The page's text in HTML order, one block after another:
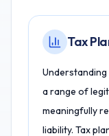
Tax
a range of
meaningfully
liability. Tax